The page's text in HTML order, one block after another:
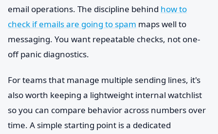
email operations. The discipline behind how to
check if emails are going to spam maps well to
messaging. You want repeatable checks, not one-
off panic diagnostics.
For teams that manage multiple sending lines, it's
also worth keeping a lightweight internal watchlist
so you can compare behavior across numbers over
time. A simple starting point is a dedicated